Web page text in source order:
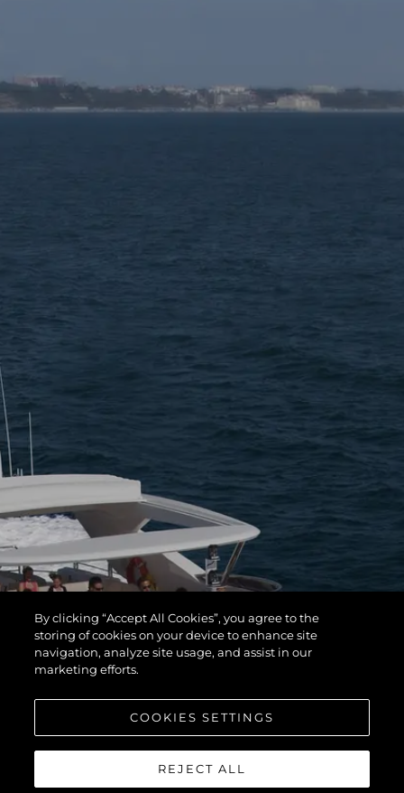
By clicking “Accept All Cookies”, you agree to the
storing of cookies on your device to enhance site
navigation, analyze site usage, and assist in our
marketing efforts.
COOKIES SETTINGS
REJECT ALL